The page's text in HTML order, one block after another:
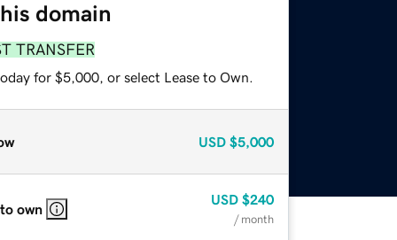
domain
TRANSFER
for $5,000, or select Lease to Own.
USD $5,000
own
USD $240
/ month